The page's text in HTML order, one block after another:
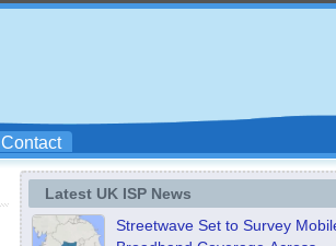
Contact
Latest UK ISP News
Streetwave Set to Survey